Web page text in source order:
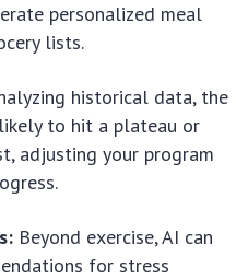
personalized meal
lists.
historical data, the
to hit a plateau or
adjusting your program
Beyond exercise, AI can
for stress